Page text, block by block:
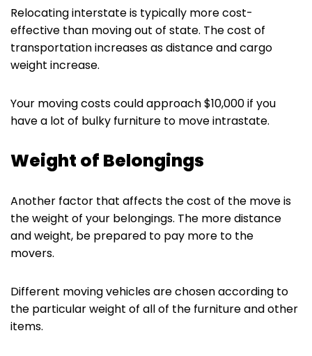
Relocating interstate is typically more cost-
effective than moving out of state. The cost of
transportation increases as distance and cargo
weight increase.
Your moving costs could approach $10,000 if you
have a lot of bulky furniture to move intrastate.
Weight of Belongings
Another factor that affects the cost of the move is
the weight of your belongings. The more distance
and weight, be prepared to pay more to the
movers.
Different moving vehicles are chosen according to
the particular weight of all of the furniture and other
items.